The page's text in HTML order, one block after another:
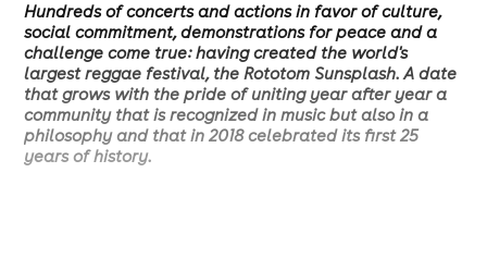
Hundreds of concerts and actions in favor of culture,
social commitment, demonstrations for peace and a
challenge come true: having created the world's
largest reggae festival, the Rototom Sunsplash. A date
that grows with the pride of uniting year after year a
community that is recognized in music but also in a
philosophy and that in 2018 celebrated its first 25
years of history.